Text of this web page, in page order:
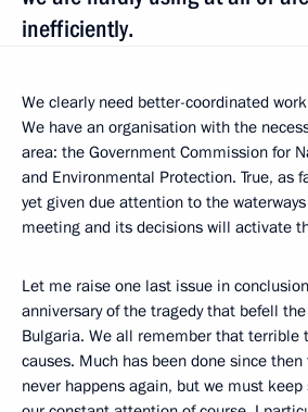
inefficiently.
We clearly need better-coordinated
We have an organisation with the
area: the Government Commission for
and Environmental Protection. True, as
yet given due attention to the
meeting and its decisions will activate
Let me raise one last issue in
anniversary of the tragedy that befell
Bulgaria. We all remember that terrible
causes. Much has been done since
never happens again, but we must